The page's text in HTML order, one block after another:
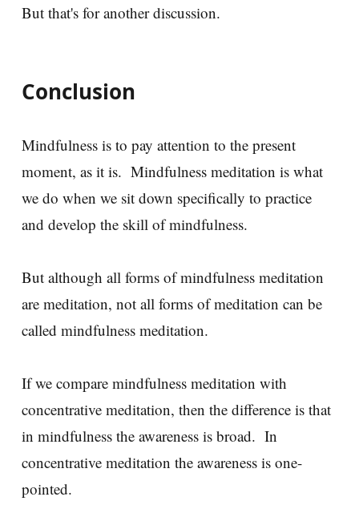
But that's for another discussion.
Conclusion
Mindfulness is to pay attention to the present
moment, as it is. Mindfulness meditation is what
we do when we sit down specifically to practice
and develop the skill of mindfulness.
But although all forms of mindfulness meditation
are meditation, not all forms of meditation can be
called mindfulness meditation.
If we compare mindfulness meditation with
concentrative meditation, then the difference is that
in mindfulness the awareness is broad. In
concentrative meditation the awareness is one-
pointed.